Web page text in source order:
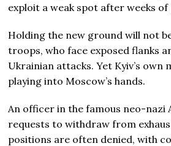
exploit a weak spot after weeks
Holding the new ground will not
troops, who face exposed flanks
Ukrainian attacks. Yet Kyiv’s own
playing into Moscow’s hands.
An officer in the famous neo-nazi
requests to withdraw from
positions are often denied, with